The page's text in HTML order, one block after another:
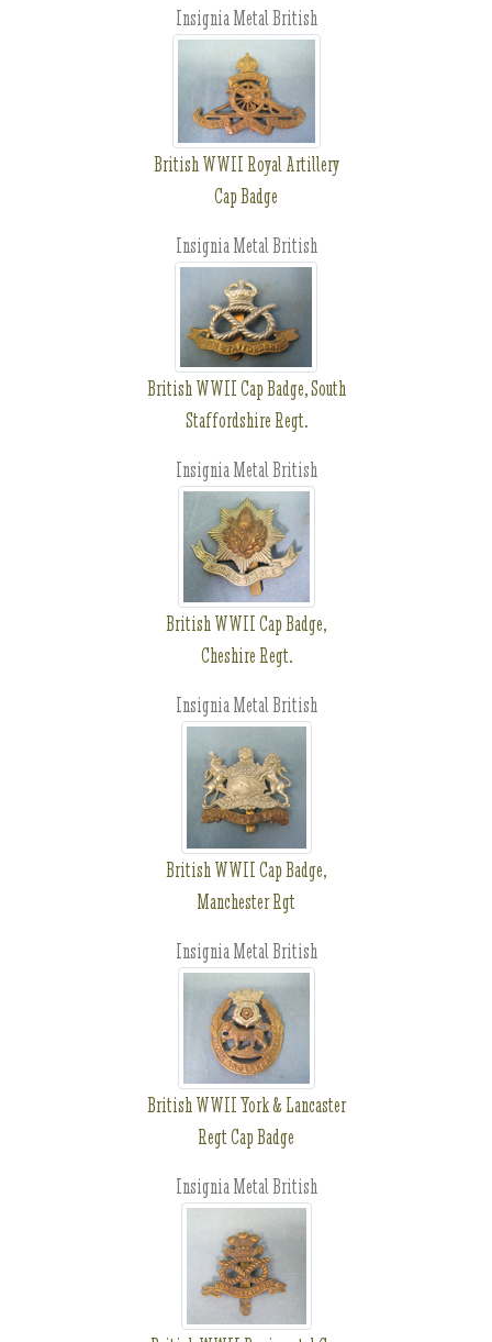
Insignia Metal British
British WWII Royal Artillery
Cap Badge
Insignia Metal British
British WWII Cap Badge, South
Staffordshire Regt.
Insignia Metal British
British WWII Cap Badge,
Cheshire Regt.
Insignia Metal British
British WWII Cap Badge,
Manchester Rgt
Insignia Metal British
British WWII York & Lancaster
Regt Cap Badge
Insignia Metal British